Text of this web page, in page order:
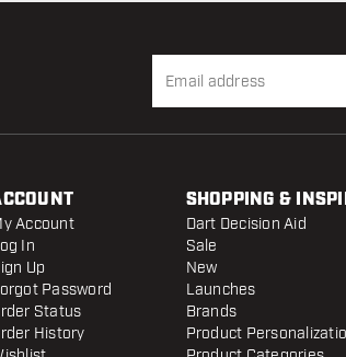
Account
In
Up
Password
Status
History
SHOPPING &
Dart Decision Aid
Sale
New
Launches
Brands
Product